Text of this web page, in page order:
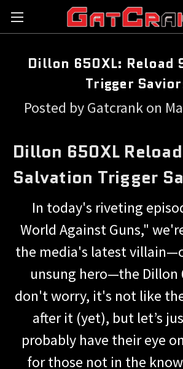
Dillon 650XL: Reload
Trigger
Posted by Gatcrank on
Dillon 650XL Reload
Salvation Trigger
In today's riveting
World Against Guns,"
the media's latest
unsung hero—the Dillon
don't worry, it's not like
after it (yet), but let’s
probably have their eye
for those not in the